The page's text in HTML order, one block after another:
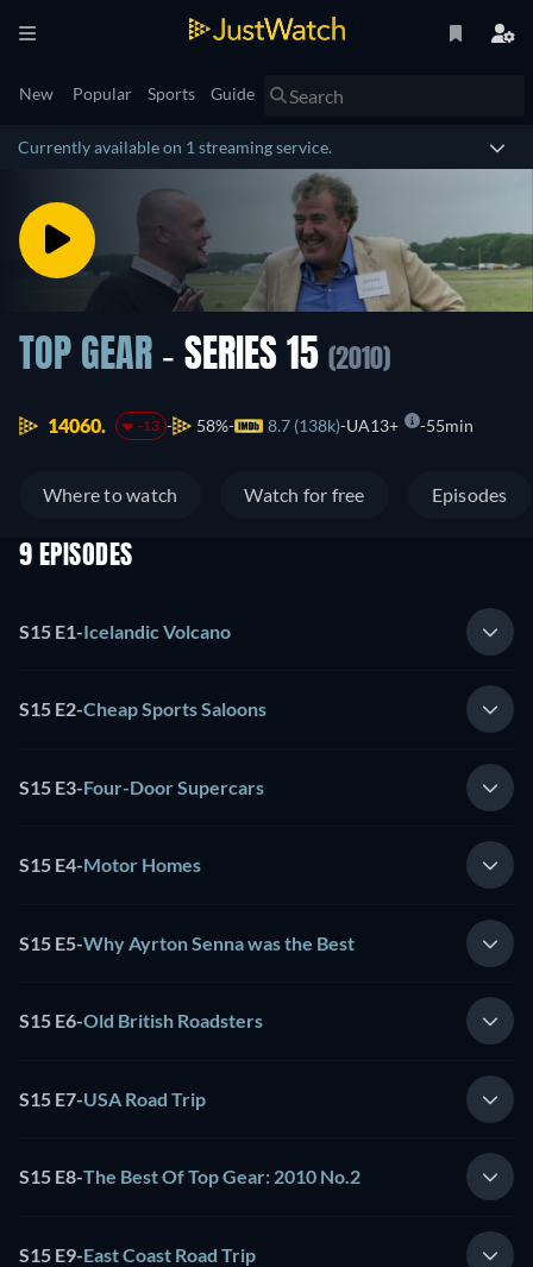
New Popular Sports Guide
Currently available on 1 streaming service.
TOP GEAR - SERIES 15 (2010)
14060. -13 58% 8.7 (138k) UA13+ 55min
Where to watch Watch for free Episodes
9 EPISODES
S15 E1-Icelandic Volcano
S15 E2-Cheap Sports Saloons
S15 E3-Four-Door Supercars
S15 E4-Motor Homes
S15 E5-Why Ayrton Senna was the Best
S15 E6-Old British Roadsters
S15 E7-USA Road Trip
S15 E8-The Best Of Top Gear: 2010 No.2
S15 E9-East Coast Road Trip